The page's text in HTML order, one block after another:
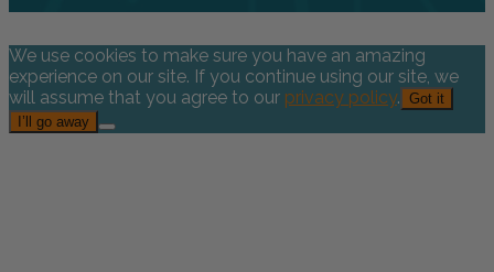
We use cookies to make sure you have an amazing
experience on our site. If you continue using our site, we
will assume that you agree to our privacy policy. Got it
I’ll go away